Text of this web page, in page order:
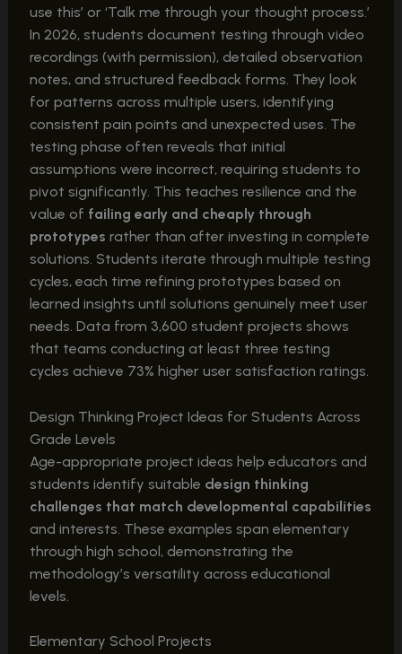
use this’ or ‘Talk me through your thought process.’
In 2026, students document testing through video
recordings (with permission), detailed observation
notes, and structured feedback forms. They look
for patterns across multiple users, identifying
consistent pain points and unexpected uses. The
testing phase often reveals that initial
assumptions were incorrect, requiring students to
pivot significantly. This teaches resilience and the
value of failing early and cheaply through
prototypes rather than after investing in complete
solutions. Students iterate through multiple testing
cycles, each time refining prototypes based on
learned insights until solutions genuinely meet user
needs. Data from 3,600 student projects shows
that teams conducting at least three testing
cycles achieve 73% higher user satisfaction ratings.
Design Thinking Project Ideas for Students Across
Grade Levels
Age-appropriate project ideas help educators and
students identify suitable design thinking
challenges that match developmental capabilities
and interests. These examples span elementary
through high school, demonstrating the
methodology’s versatility across educational
levels.
Elementary School Projects